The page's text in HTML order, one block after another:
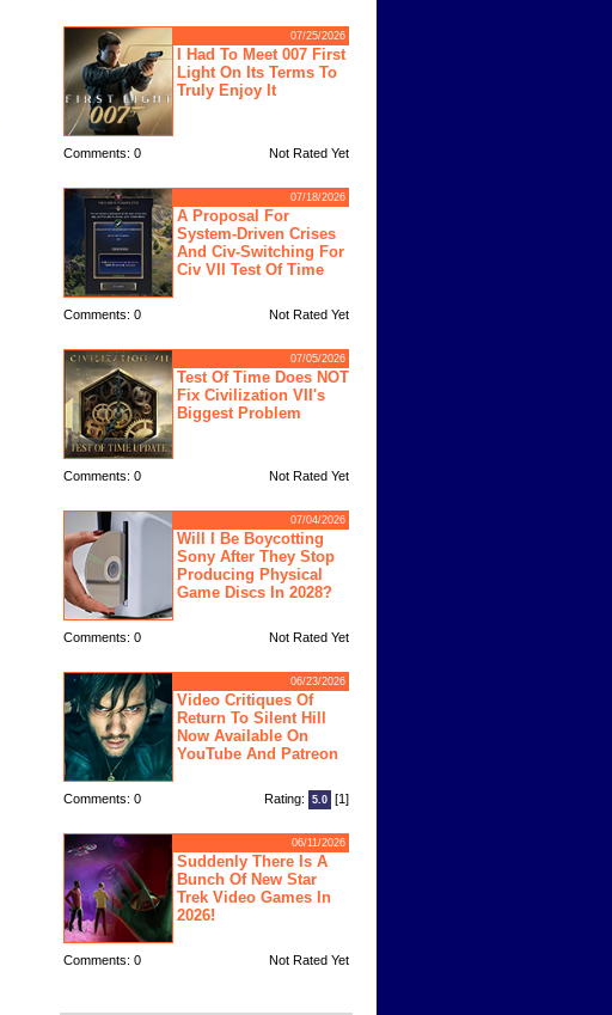
07/25/2026
I Had To Meet 007 First
Light On Its Terms To
Truly Enjoy It
Comments: 0 Not Rated Yet
07/18/2026
A Proposal For
System-Driven Crises
And Civ-Switching For
Civ VII Test Of Time
Comments: 0 Not Rated Yet
07/05/2026
Test Of Time Does NOT
Fix Civilization VII's
Biggest Problem
Comments: 0 Not Rated Yet
07/04/2026
Will I Be Boycotting
Sony After They Stop
Producing Physical
Game Discs In 2028?
Comments: 0 Not Rated Yet
06/23/2026
Video Critiques Of
Return To Silent Hill
Now Available On
YouTube And Patreon
Comments: 0 Rating: 5.0 [1]
06/11/2026
Suddenly There Is A
Bunch Of New Star
Trek Video Games In
2026!
Comments: 0 Not Rated Yet